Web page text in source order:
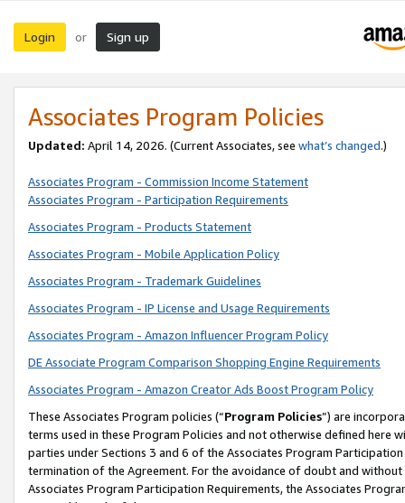
Login or Sign up
Associates Program Policies
Updated: April 14, 2026. (Current Associates, see what’s changed.)
Associates Program - Commission Income Statement
Associates Program - Participation Requirements
Associates Program - Products Statement
Associates Program - Mobile Application Policy
Associates Program - Trademark Guidelines
Associates Program - IP License and Usage Requirements
Associates Program - Amazon Influencer Program Policy
DE Associate Program Comparison Shopping Engine Requirements
Associates Program - Amazon Creator Ads Boost Program Policy
These Associates Program policies (“Program Policies”) are
terms used in these Program Policies and not otherwise defined
parties under Sections 3 and 6 of the Associates Program
termination of the Agreement. For the avoidance of doubt and
Associates Program Participation Requirements, the Associates